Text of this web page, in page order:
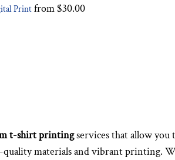
Print from$30.00
t-shirt printingservices that allow you
quality materials and vibrant printing.